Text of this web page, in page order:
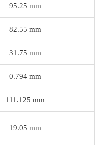
95.25 mm
82.55 mm
31.75 mm
0.794 mm
111.125 mm
19.05 mm